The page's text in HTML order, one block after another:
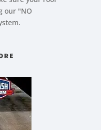
our "NO